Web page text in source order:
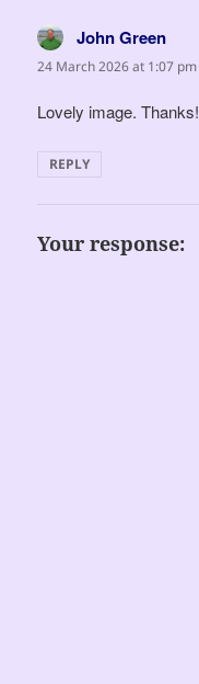
John Green
24 March 2026 at 1:07 pm
Lovely image. Thanks!
REPLY
Your response: